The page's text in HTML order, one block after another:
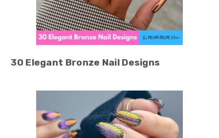
30 Elegant Bronze Nail Designs